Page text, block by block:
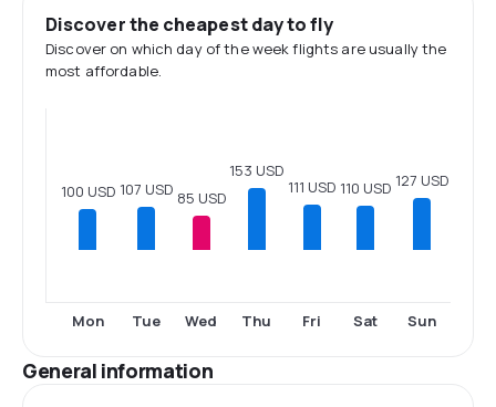
Discover the cheapest day to fly
Discover on which day of the week flights are usually the
most affordable.
100 USD
Mon
107 USD
Tue
85 USD
Wed
153 USD
Thu
111 USD
Fri
110 USD
Sat
127 USD
Sun
General information